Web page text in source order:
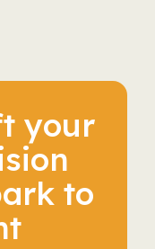
your
to